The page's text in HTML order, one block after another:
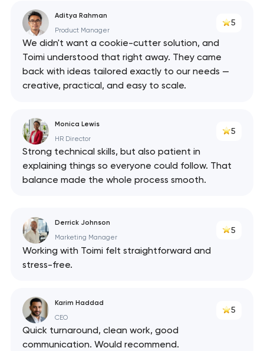
Aditya Rahman
Product Manager
5
We didn't want a cookie-cutter solution, and
Toimi understood that right away. They came
back with ideas tailored exactly to our needs —
creative, practical, and easy to scale.
Monica Lewis
HR Director
5
Strong technical skills, but also patient in
explaining things so everyone could follow. That
balance made the whole process smooth.
Derrick Johnson
Marketing Manager
5
Working with Toimi felt straightforward and
stress-free.
Karim Haddad
CEO
5
Quick turnaround, clean work, good
communication. Would recommend.